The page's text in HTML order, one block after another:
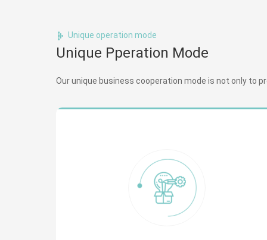
Unique operation mode
Unique Pperation Mode
Our unique business cooperation mode is not only to